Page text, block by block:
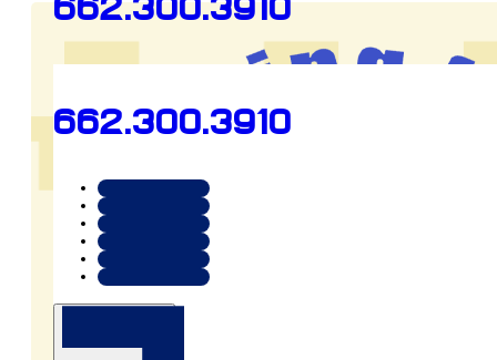
662.300.3910
662.300.3910
2024
Preview
aiming4hf.org